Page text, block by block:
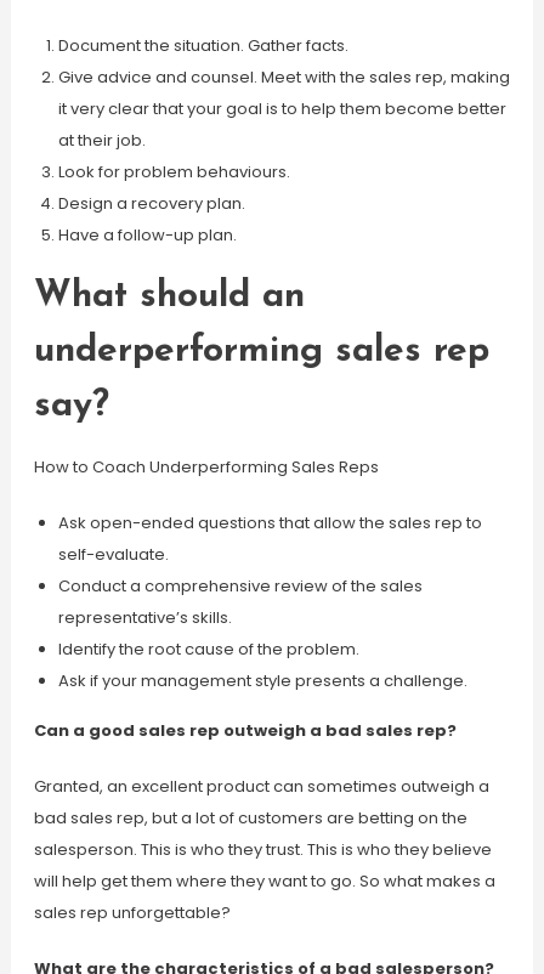
Document the situation. Gather facts.
Give advice and counsel. Meet with the sales rep, making
it very clear that your goal is to help them become better
at their job.
Look for problem behaviours.
Design a recovery plan.
Have a follow-up plan.
What should an
underperforming sales rep
say?
How to Coach Underperforming Sales Reps
Ask open-ended questions that allow the sales rep to
self-evaluate.
Conduct a comprehensive review of the sales
representative’s skills.
Identify the root cause of the problem.
Ask if your management style presents a challenge.
Can a good sales rep outweigh a bad sales rep?
Granted, an excellent product can sometimes outweigh a
bad sales rep, but a lot of customers are betting on the
salesperson. This is who they trust. This is who they believe
will help get them where they want to go. So what makes a
sales rep unforgettable?
What are the characteristics of a bad salesperson?